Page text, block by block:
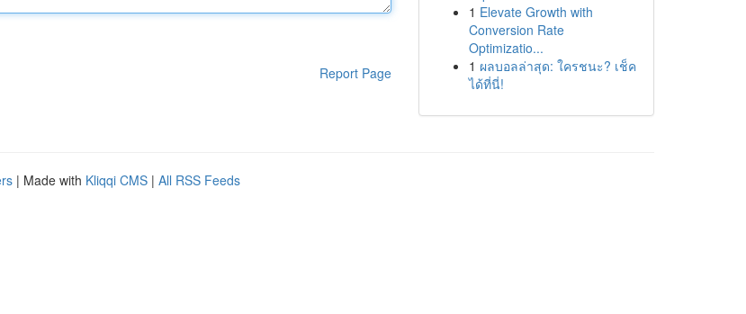
Report Page
1 Elevate Growth with
Conversion Rate
Optimizatio...
1 ผลบอลล่าสุด: ใครชนะ? เช็ค
ได้ที่นี่!
| Made with Kliqqi CMS | All RSS Feeds